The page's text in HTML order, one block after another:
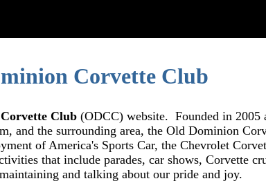
Corvette Club
Club (ODCC) website. Founded in 2005
and the surrounding area, the Old Dominion
of America's Sports Car, the Chevrolet
that include parades, car shows, Corvette
and talking about our pride and joy.